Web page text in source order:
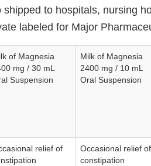
shipped to hospitals, nursing
labeled for Major
of Magnesia
mg / 30 mL
Suspension
Milk of Magnesia
2400 mg / 10 mL
Oral Suspension
relief of
Occasional relief of
constipation